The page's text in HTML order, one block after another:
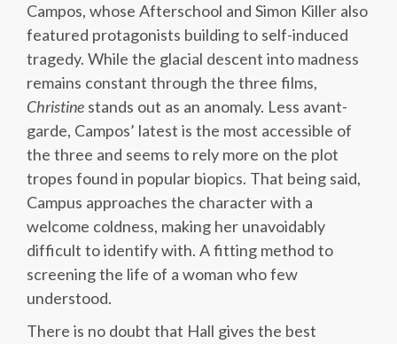
Campos, whose Afterschool and Simon Killer also
featured protagonists building to self-induced
tragedy. While the glacial descent into madness
remains constant through the three films,
Christine stands out as an anomaly. Less avant-
garde, Campos’ latest is the most accessible of
the three and seems to rely more on the plot
tropes found in popular biopics. That being said,
Campus approaches the character with a
welcome coldness, making her unavoidably
difficult to identify with. A fitting method to
screening the life of a woman who few
understood.
There is no doubt that Hall gives the best